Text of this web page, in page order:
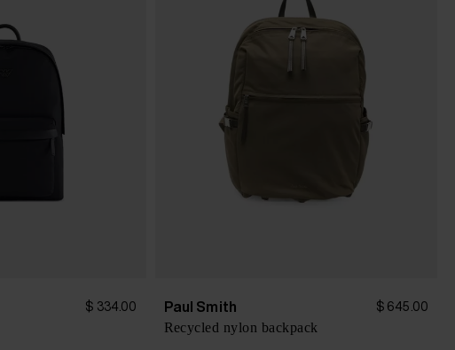
$ 334.00 Paul Smith $ 645.00
Recycled nylon backpack